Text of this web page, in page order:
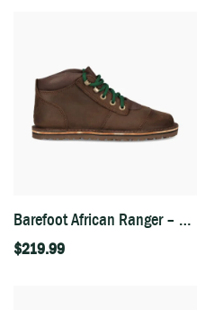
Barefoot African Ranger – Houston Brown
$219.99